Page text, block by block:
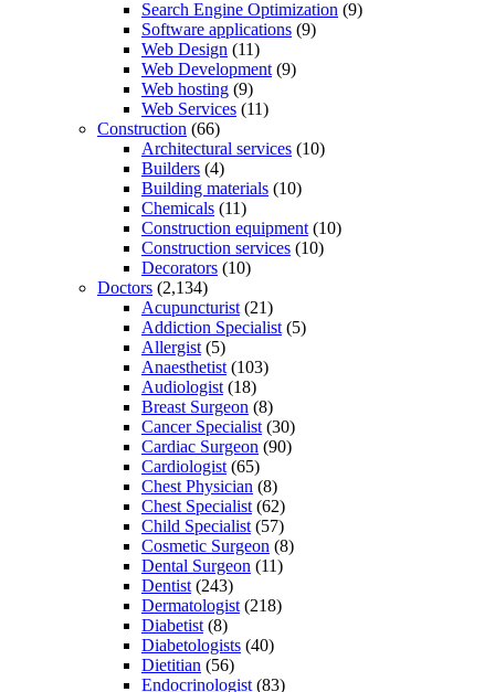
Search Engine Optimization (9)
Software applications (9)
Web Design (11)
Web Development (9)
Web hosting (9)
Web Services (11)
Construction (66)
Architectural services (10)
Builders (4)
Building materials (10)
Chemicals (11)
Construction equipment (10)
Construction services (10)
Decorators (10)
Doctors (2,134)
Acupuncturist (21)
Addiction Specialist (5)
Allergist (5)
Anaesthetist (103)
Audiologist (18)
Breast Surgeon (8)
Cancer Specialist (30)
Cardiac Surgeon (90)
Cardiologist (65)
Chest Physician (8)
Chest Specialist (62)
Child Specialist (57)
Cosmetic Surgeon (8)
Dental Surgeon (11)
Dentist (243)
Dermatologist (218)
Diabetist (8)
Diabetologists (40)
Dietitian (56)
Endocrinologist (83)